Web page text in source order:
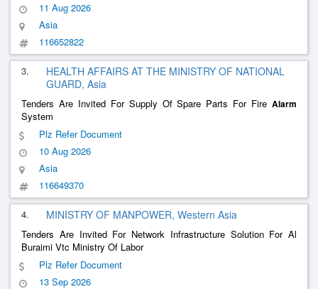
11 Aug 2026
Asia
116652822
3.
HEALTH AFFAIRS AT THE MINISTRY OF NATIONAL
GUARD, Asia
Tenders Are Invited For Supply Of Spare Parts For Fire Alarm
System
Plz Refer Document
10 Aug 2026
Asia
116649370
4. MINISTRY OF MANPOWER, Western Asia
Tenders Are Invited For Network Infrastructure Solution For Al
Buraimi Vtc Ministry Of Labor
Plz Refer Document
13 Sep 2026